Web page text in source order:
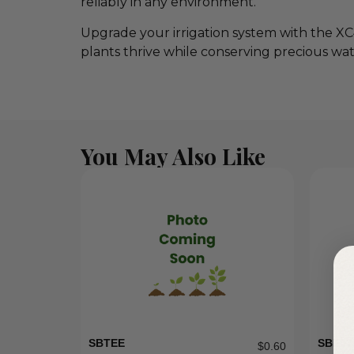
Upgrade your irrigation system with the
plants thrive while conserving precious
You May Also Like
SBTEE $0.60 SBE075